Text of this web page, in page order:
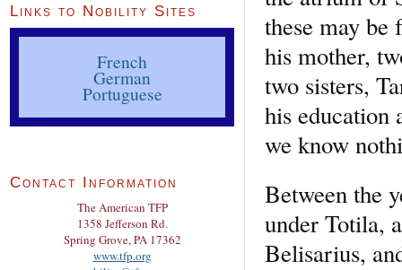
these may
his mother,
two sisters,
his education
we know
Between the
under Totila,
Belisarius,
Links to Nobility Sites
French
German
Portuguese
Contact Information
The American TFP
1358 Jefferson Rd.
Spring Grove, PA 17362
www.tfp.org